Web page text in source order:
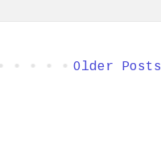
Older Posts